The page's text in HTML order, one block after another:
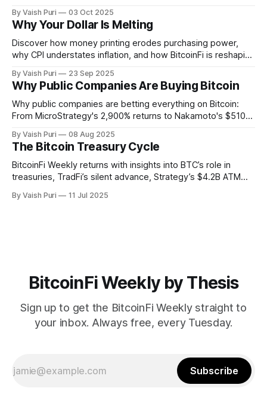
infrastructure. Plus: institutions buying BTC forces retail to
get creative with BitcoinFi strategies.
By Vaish Puri 03 Oct 2025
Why Your Dollar Is Melting
Discover how money printing erodes purchasing power,
why CPI understates inflation, and how BitcoinFi is reshaping
signers, and ZK Bitcoin SPV, explore the tools making
Bitcoin usable, verifiable, and productive across chains.
By Vaish Puri 23 Sep 2025
Why Public Companies Are Buying Bitcoin
Why public companies are betting everything on Bitcoin:
From MicroStrategy's 2,900% returns to Nakamoto's $510M
401(k) Bitcoin access unlocked, Alpen testnet live, and
breakthrough Glock bridge tech. Bitcoin's financial system
activates.
By Vaish Puri 08 Aug 2025
The Bitcoin Treasury Cycle
BitcoinFi Weekly returns with insights into BTC’s role in
treasuries, TradFi’s silent advance, Strategy’s $4.2B ATM
innovations like Nectra. Stay informed on how Bitcoin is
By Vaish Puri 11 Jul 2025
BitcoinFi Weekly by Thesis
Sign up to get the BitcoinFi Weekly straight to
your inbox. Always free, every Tuesday.
Subscribe